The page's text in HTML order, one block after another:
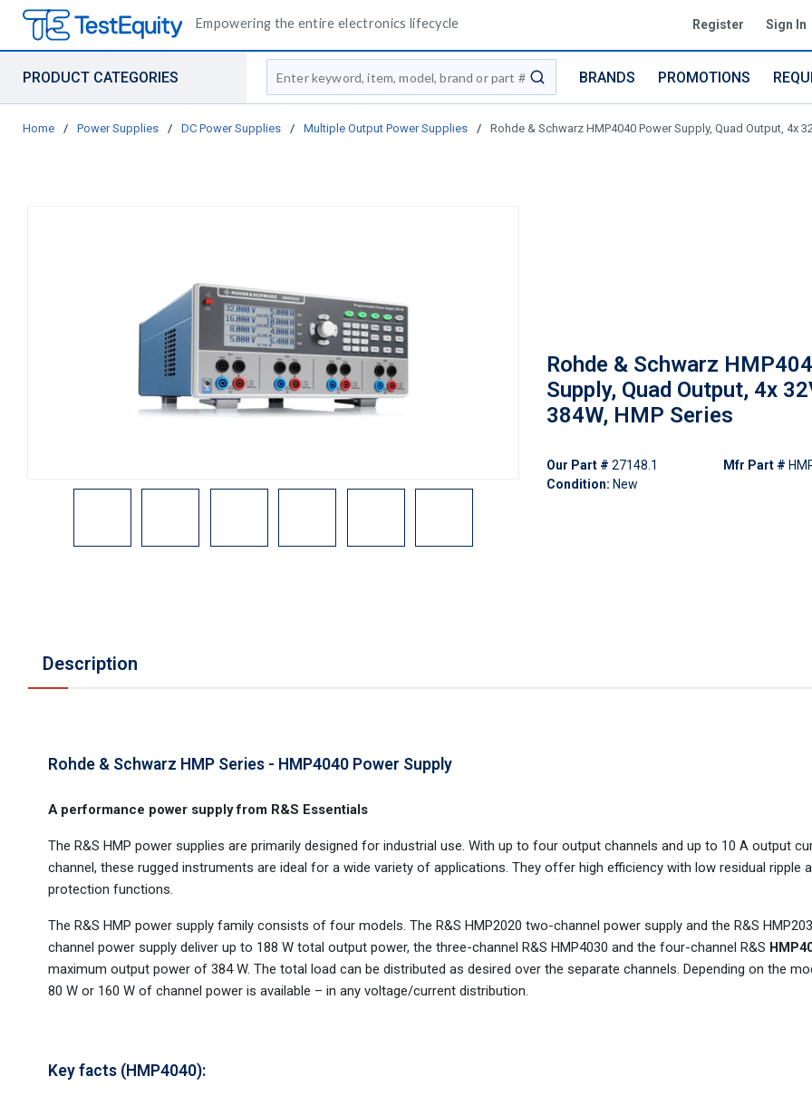
Empowering the entire electronics lifecycle Register Sign In
PRODUCT CATEGORIES
Site Search
submit search
BRANDS PROMOTIONS
Home / Power Supplies / DC Power Supplies / Multiple Output Power Supplies / Rohde & Schwarz HMP4040 Power Supply, Quad Output, 4x
Rohde & Schwarz
Supply, Quad Output, 4x
384W, HMP Series
Our Part # 27148.1
Condition: New
Mfr Part #
Description
Rohde & Schwarz HMP Series - HMP4040 Power Supply
A performance power supply from R&S Essentials
The R&S HMP power supplies are primarily designed for industrial use. With up to four output channels and up to 10 A output
channel, these rugged instruments are ideal for a wide variety of applications. They offer high efficiency with low residual ripple
protection functions.
The R&S HMP power supply family consists of four models. The R&S HMP2020 two-channel power supply and the R&S
channel power supply deliver up to 188 W total output power, the three-channel R&S HMP4030 and the four-channel R&S
maximum output power of 384 W. The total load can be distributed as desired over the separate channels. Depending on the
80 W or 160 W of channel power is available – in any voltage/current distribution.
Key facts (HMP4040):